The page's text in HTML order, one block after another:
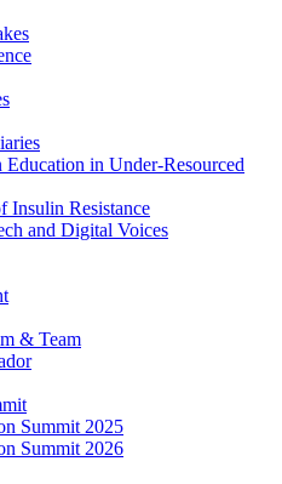
in Under-Resourced
Insulin Resistance
and Digital Voices
& Team
Summit 2025
Summit 2026